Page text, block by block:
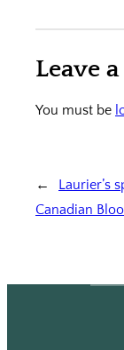
Leave
You must be
←
Laurier’s
Canadian